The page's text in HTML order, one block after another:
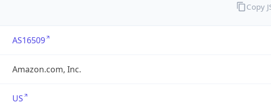
AS16509
Amazon.com, Inc.
US
Copy